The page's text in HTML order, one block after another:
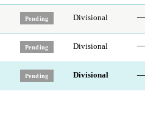
Pending Divisional —
Pending Divisional —
Pending Divisional —